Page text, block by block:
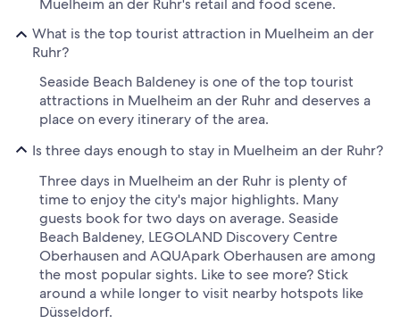
Muelheim an der Ruhr's retail and food scene.
What is the top tourist attraction in Muelheim an der
Ruhr?
Seaside Beach Baldeney is one of the top tourist
attractions in Muelheim an der Ruhr and deserves a
place on every itinerary of the area.
Is three days enough to stay in Muelheim an der Ruhr?
Three days in Muelheim an der Ruhr is plenty of
time to enjoy the city's major highlights. Many
guests book for two days on average. Seaside
Beach Baldeney, LEGOLAND Discovery Centre
Oberhausen and AQUApark Oberhausen are among
the most popular sights. Like to see more? Stick
around a while longer to visit nearby hotspots like
Düsseldorf.